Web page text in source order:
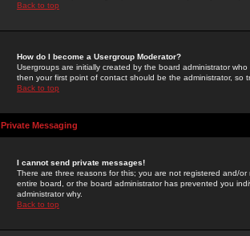
Back to top
How do I become a Usergroup Moderator?
Usergroups are initially created by the board administrator
then your first point of contact should be the administrator, so
Back to top
Private Messaging
I cannot send private messages!
There are three reasons for this; you are not registered and/
entire board, or the board administrator has prevented you
administrator why.
Back to top